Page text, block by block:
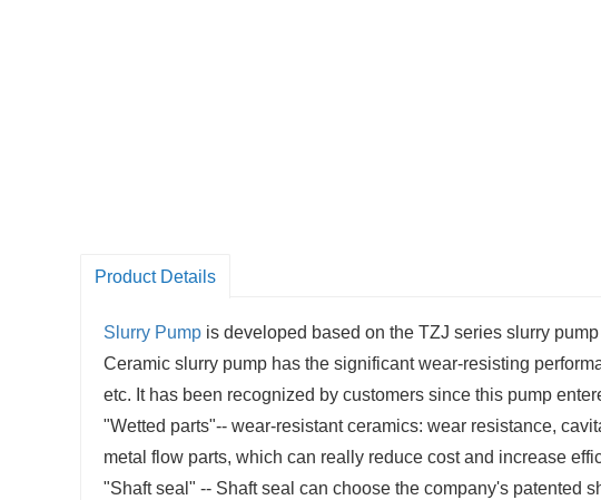
Product Details
Slurry Pump is developed based on the TZJ series slurry
Ceramic slurry pump has the significant wear-resisting
etc. It has been recognized by customers since this pump
"Wetted parts"-- wear-resistant ceramics: wear resistance,
metal flow parts, which can really reduce cost and increase
"Shaft seal" -- Shaft seal can choose the company's patented